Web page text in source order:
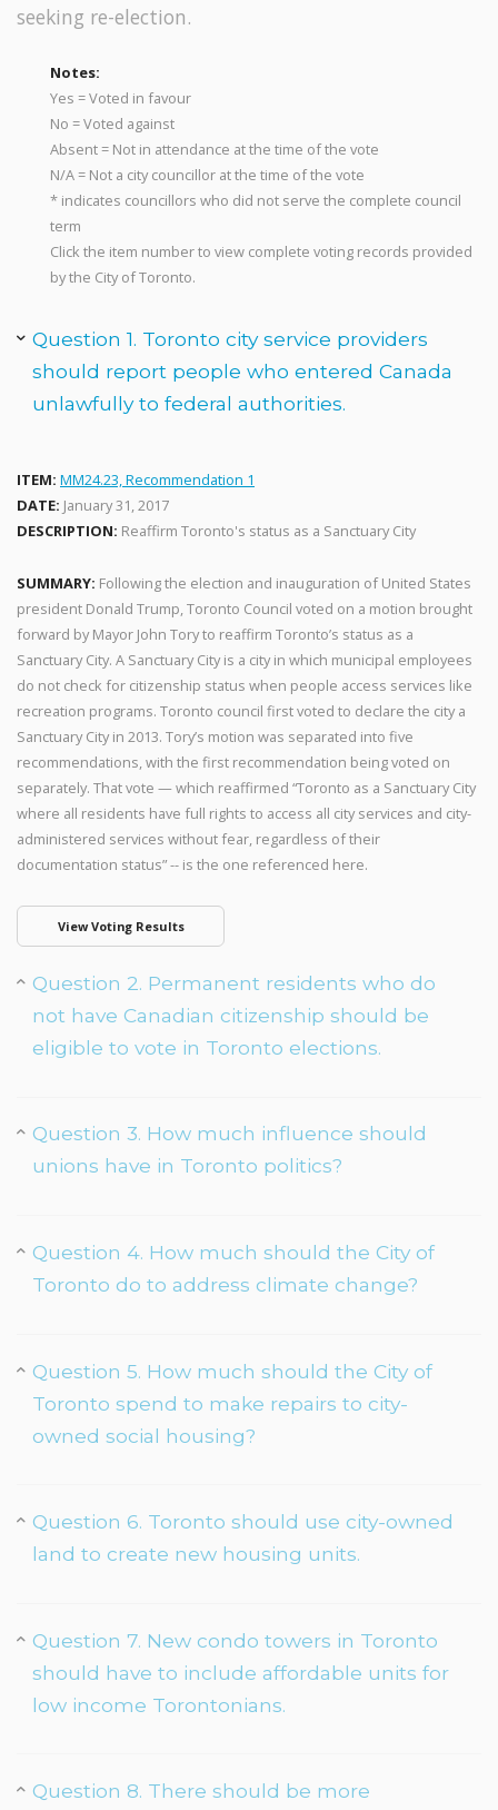
seeking re-election.
Notes:
Yes = Voted in favour
No = Voted against
Absent = Not in attendance at the time of the vote
N/A = Not a city councillor at the time of the vote
* indicates councillors who did not serve the complete council
term
Click the item number to view complete voting records provided
by the City of Toronto.
Question 1. Toronto city service providers
should report people who entered Canada
unlawfully to federal authorities.
ITEM: MM24.23, Recommendation 1
DATE: January 31, 2017
DESCRIPTION: Reaffirm Toronto's status as a Sanctuary City
SUMMARY: Following the election and inauguration of United States
president Donald Trump, Toronto Council voted on a motion brought
forward by Mayor John Tory to reaffirm Toronto’s status as a
Sanctuary City. A Sanctuary City is a city in which municipal employees
do not check for citizenship status when people access services like
recreation programs. Toronto council first voted to declare the city a
Sanctuary City in 2013. Tory’s motion was separated into five
recommendations, with the first recommendation being voted on
separately. That vote — which reaffirmed “Toronto as a Sanctuary City
where all residents have full rights to access all city services and city-
administered services without fear, regardless of their
documentation status” -- is the one referenced here.
View Voting Results
Question 2. Permanent residents who do
not have Canadian citizenship should be
eligible to vote in Toronto elections.
Question 3. How much influence should
unions have in Toronto politics?
Question 4. How much should the City of
Toronto do to address climate change?
Question 5. How much should the City of
Toronto spend to make repairs to city-
owned social housing?
Question 6. Toronto should use city-owned
land to create new housing units.
Question 7. New condo towers in Toronto
should have to include affordable units for
low income Torontonians.
Question 8. There should be more